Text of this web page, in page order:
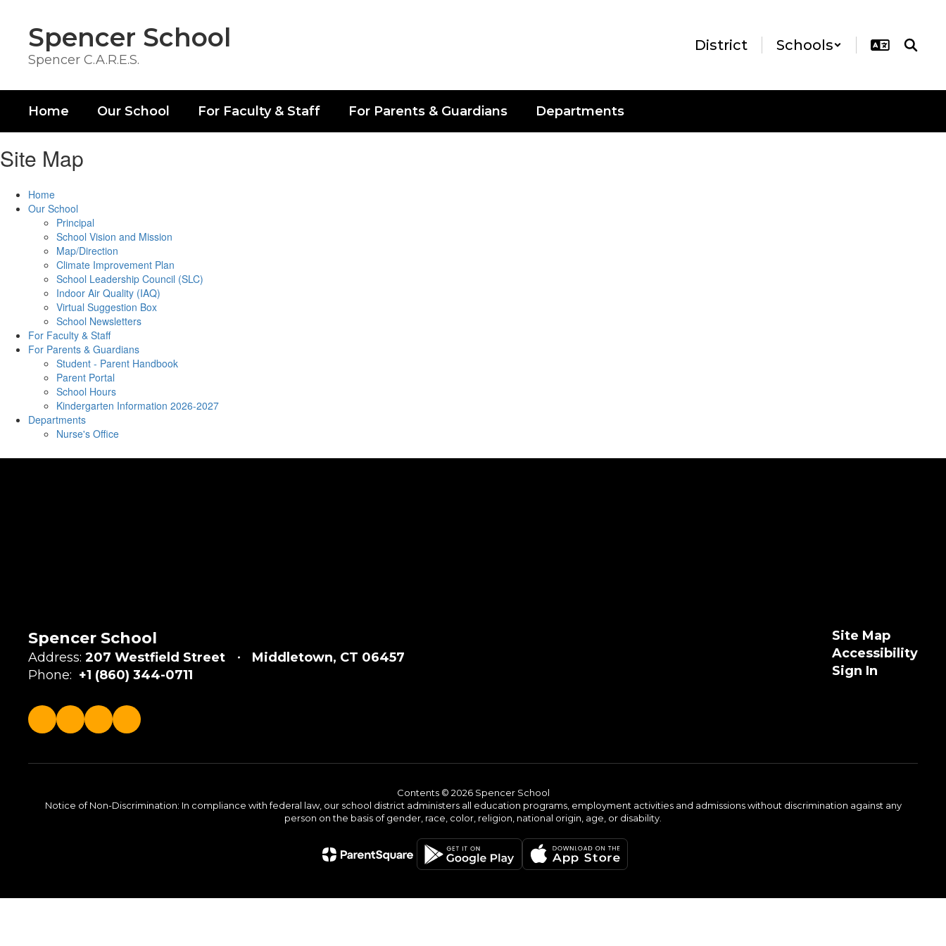
contentSpencer School
Spencer C.A.R.E.S.
District Schools
Home Our School For Faculty & Staff For Parents & Guardians Departments
Site Map
Home
Our School
Principal
School Vision and Mission
Map/Direction
Climate Improvement Plan
School Leadership Council (SLC)
Indoor Air Quality (IAQ)
Virtual Suggestion Box
School Newsletters
For Faculty & Staff
For Parents & Guardians
Student - Parent Handbook
Parent Portal
School Hours
Kindergarten Information 2026-2027
Departments
Nurse's Office
Spencer School
Address: 207 Westfield Street
Middletown, CT 06457
Phone: +1 (860) 344-0711
Site Map
Accessibility
Sign In
Contents © 2026 Spencer School
Notice of Non-Discrimination: In compliance with federal law, our school district administers all education programs, employment activities and admissions without discrimination against any
person on the basis of gender, race, color, religion, national origin, age, or disability.